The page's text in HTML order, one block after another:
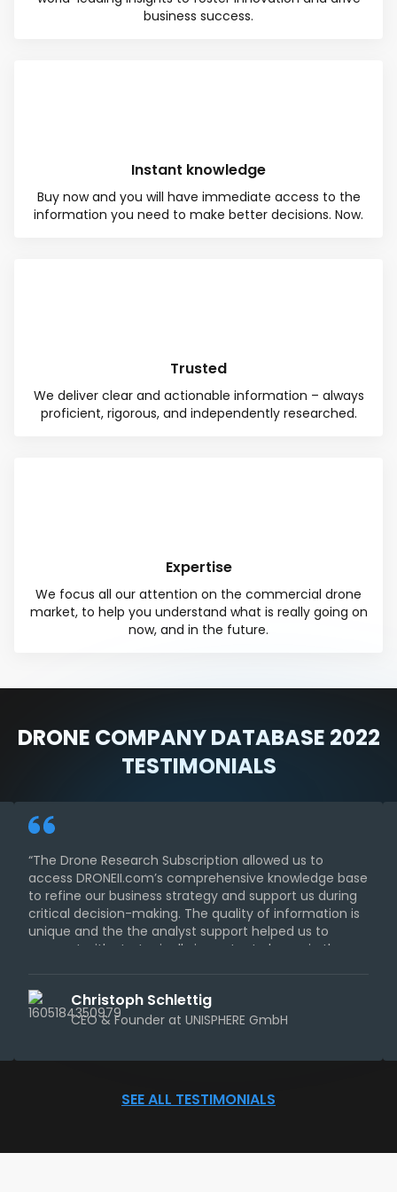
Total:Free
business success.
Instant knowledge
Buy now and you will have immediate access to the
information you need to make better decisions. Now.
Trusted
We deliver clear and actionable information – always
proficient, rigorous, and independently researched.
Expertise
We focus all our attention on the commercial drone
market, to help you understand what is really going on
now, and in the future.
DRONE COMPANY DATABASE 2022
TESTIMONIALS
“The Drone Research Subscription allowed us to
access DRONEII.com’s comprehensive knowledge base
to refine our business strategy and support us during
critical decision-making. The quality of information is
unique and the the analyst support helped us to
connect with strategically important players in the
Christoph Schlettig
CEO & Founder at UNISPHERE GmbH
SEE ALL TESTIMONIALS